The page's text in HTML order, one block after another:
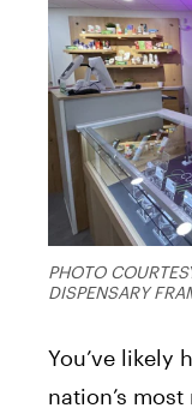
PHOTO
DISPENSARY
You’ve likely
nation’s